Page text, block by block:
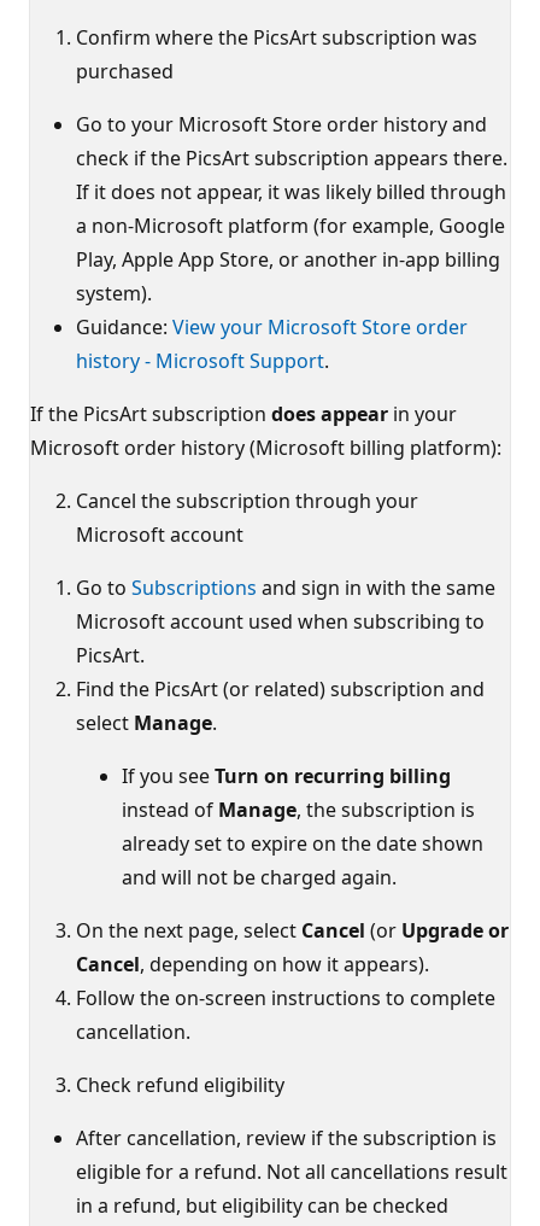
Confirm where the PicsArt subscription was
purchased
Go to your Microsoft Store order history and
check if the PicsArt subscription appears there.
If it does not appear, it was likely billed through
a non-Microsoft platform (for example, Google
Play, Apple App Store, or another in‑app billing
system).
Guidance: View your Microsoft Store order
history - Microsoft Support.
If the PicsArt subscription does appear in your
Microsoft order history (Microsoft billing platform):
Cancel the subscription through your
Microsoft account
Go to Subscriptions and sign in with the same
Microsoft account used when subscribing to
PicsArt.
Find the PicsArt (or related) subscription and
select Manage.
If you seeTurn on recurring billing
instead of Manage, the subscription is
already set to expire on the date shown
and will not be charged again.
On the next page, select Cancel (or Upgrade or
Cancel, depending on how it appears).
Follow the on‑screen instructions to complete
cancellation.
Check refund eligibility
After cancellation, review if the subscription is
eligible for a refund. Not all cancellations result
in a refund, but eligibility can be checked